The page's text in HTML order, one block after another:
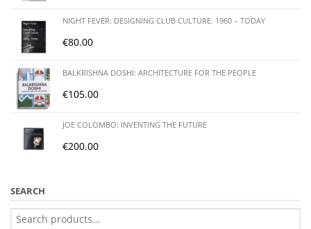
NIGHT FEVER: DESIGNING CLUB CULTURE. 1960 – TODAY
€80.00
BALKRISHNA DOSHI: ARCHITECTURE FOR THE PEOPLE
€105.00
JOE COLOMBO: INVENTING THE FUTURE
€200.00
SEARCH
Search
for: